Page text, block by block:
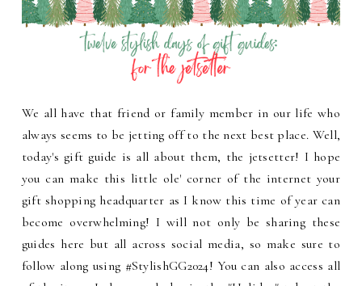
We all have that friend or family member in our life who
always seems to be jetting off to the next best place. Well,
today's gift guide is all about them, the jetsetter! I hope
you can make this little ole' corner of the internet your
gift shopping headquarter as I know this time of year can
become overwhelming! I will not only be sharing these
guides here but all across social media, so make sure to
follow along using #StylishGG2024! You can also access all